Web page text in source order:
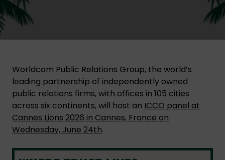
Worldcom Public Relations Group, the world’s
leading partnership of independently owned
public relations firms, with offices in 105 cities
across six continents, will host an ICCO panel at
Cannes Lions 2026 in Cannes, France on
Wednesday, June 24th.